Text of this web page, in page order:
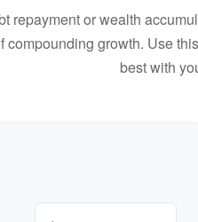
repayment or wealth
growth. Use
best with